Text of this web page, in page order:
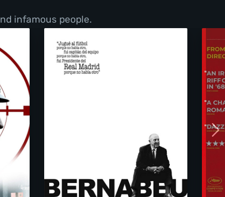
infamous people.